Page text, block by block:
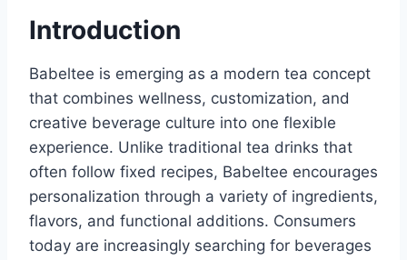
Introduction
Babeltee is emerging as a modern tea concept
that combines wellness, customization, and
creative beverage culture into one flexible
experience. Unlike traditional tea drinks that
often follow fixed recipes, Babeltee encourages
personalization through a variety of ingredients,
flavors, and functional additions. Consumers
today are increasingly searching for beverages